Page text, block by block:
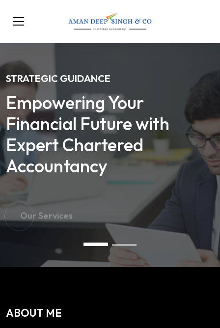
STRATEGIC GUIDANCE
Empowering Your
Financial Future with
Expert Chartered
Accountancy
Our Services
ABOUT ME